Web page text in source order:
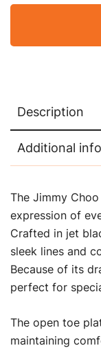
Description
Additional
The Jimmy
expression of
Crafted in jet
sleek lines and
Because of its
perfect for
The open toe
maintaining